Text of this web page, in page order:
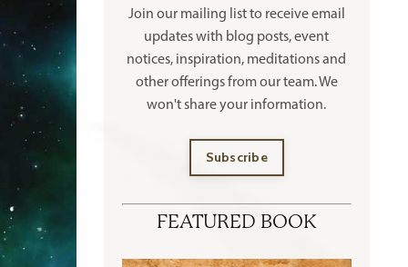
Join our mailing list to receiveemail
updates with blog posts, event
notices, inspiration, meditations and
other offeringsfrom our team. We
won't share your information.
Subscribe
FEATURED BOOK